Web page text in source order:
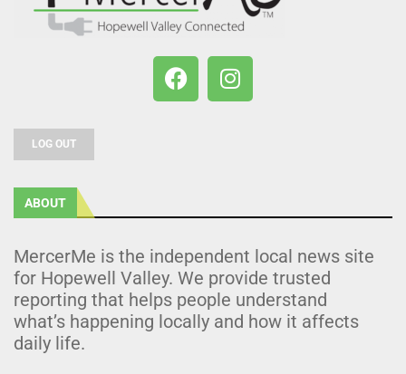
LOG OUT
ABOUT
MercerMe is the independent local news site
for Hopewell Valley. We provide trusted
reporting that helps people understand
what’s happening locally and how it affects
daily life.